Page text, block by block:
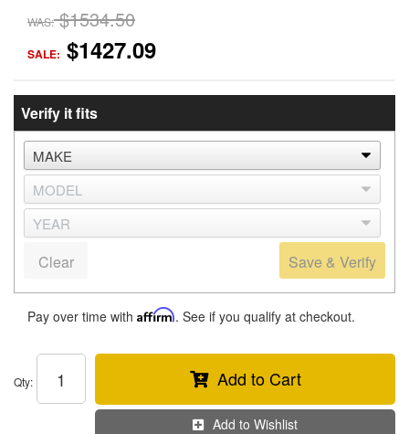
WAS: $1534.50
SALE: $1427.09
Verify it fits
Save & Verify
Clear
Pay over time with Affirm. See if you qualify at checkout.
Qty: Add to Cart
Add to Wishlist